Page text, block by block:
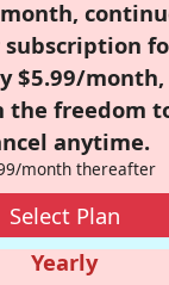
subscription
$5.99/month,
the freedom
anytime.
month thereafter
Select Plan
Yearly